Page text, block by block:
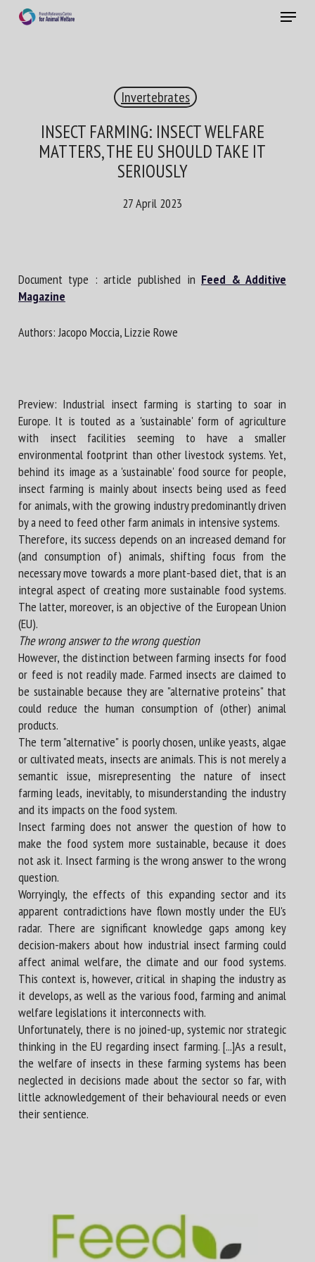
Menu
Invertebrates
INSECT FARMING: INSECT WELFARE
MATTERS, THE EU SHOULD TAKE IT
SERIOUSLY
27 April 2023
Document type : article published in Feed & Additive
Magazine
Authors: Jacopo Moccia, Lizzie Rowe
Preview: Industrial insect farming is starting to soar in
Europe. It is touted as a 'sustainable' form of agriculture
with insect facilities seeming to have a smaller
environmental footprint than other livestock systems. Yet,
behind its image as a 'sustainable' food source for people,
insect farming is mainly about insects being used as feed
for animals, with the growing industry predominantly driven
by a need to feed other farm animals in intensive systems.
Therefore, its success depends on an increased demand for
(and consumption of) animals, shifting focus from the
necessary move towards a more plant-based diet, that is an
integral aspect of creating more sustainable food systems.
The latter, moreover, is an objective of the European Union
(EU).
The wrong answer to the wrong question
However, the distinction between farming insects for food
or feed is not readily made. Farmed insects are claimed to
be sustainable because they are "alternative proteins" that
could reduce the human consumption of (other) animal
products.
The term "alternative" is poorly chosen, unlike yeasts, algae
or cultivated meats, insects are animals. This is not merely a
semantic issue, misrepresenting the nature of insect
farming leads, inevitably, to misunderstanding the industry
and its impacts on the food system.
Insect farming does not answer the question of how to
make the food system more sustainable, because it does
not ask it. Insect farming is the wrong answer to the wrong
question.
Worryingly, the effects of this expanding sector and its
apparent contradictions have flown mostly under the EU's
radar. There are significant knowledge gaps among key
decision-makers about how industrial insect farming could
affect animal welfare, the climate and our food systems.
This context is, however, critical in shaping the industry as
it develops, as well as the various food, farming and animal
welfare legislations it interconnects with.
Unfortunately, there is no joined-up, systemic nor strategic
thinking in the EU regarding insect farming. [...]As a result,
the welfare of insects in these farming systems has been
neglected in decisions made about the sector so far, with
little acknowledgement of their behavioural needs or even
their sentience.
RECEIVE A FREE MONTHLY BULLETIN
Name *
Organisation *
Email *
By submitting this form, I accept that the information
entered here will be used in the context of my relationship
with the FRCAW. *
Fields followed by * are mandatory